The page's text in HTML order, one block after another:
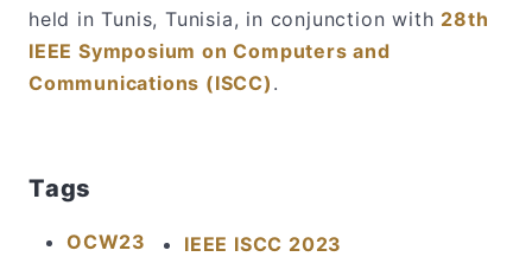
held in Tunis, Tunisia, in conjunction with 28th
IEEE Symposium on Computers and
Communications (ISCC) .
Tags
OCW23 IEEE ISCC 2023